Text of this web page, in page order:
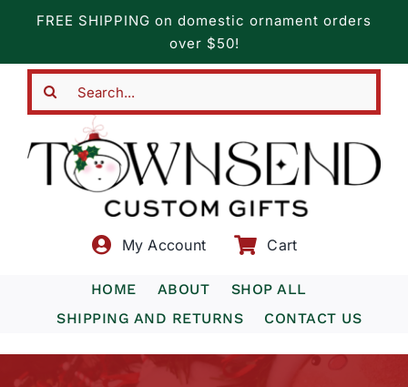
content
FREE SHIPPING on domestic ornament orders
over $50!
My Account Cart
HOME ABOUT
SHOP ALL
SHIPPING AND RETURNS
CONTACT US